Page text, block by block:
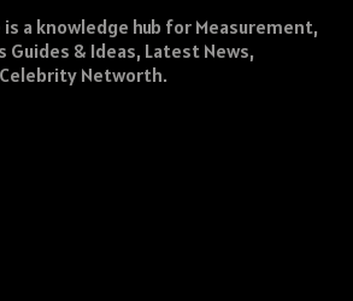
is a knowledge hub for Measurement,
Guides & Ideas, Latest News,
Networth.